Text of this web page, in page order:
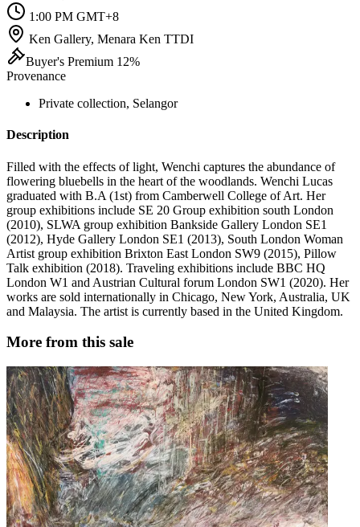
1:00 PM GMT+8
Ken Gallery, Menara Ken TTDI
Buyer's Premium 12%
Provenance
Private collection, Selangor
Description
Filled with the effects of light, Wenchi captures the abundance of
flowering bluebells in the heart of the woodlands. Wenchi Lucas
graduated with B.A (1st) from Camberwell College of Art. Her
group exhibitions include SE 20 Group exhibition south London
(2010), SLWA group exhibition Bankside Gallery London SE1
(2012), Hyde Gallery London SE1 (2013), South London Woman
Artist group exhibition Brixton East London SW9 (2015), Pillow
Talk exhibition (2018). Traveling exhibitions include BBC HQ
London W1 and Austrian Cultural forum London SW1 (2020). Her
works are sold internationally in Chicago, New York, Australia, UK
and Malaysia. The artist is currently based in the United Kingdom.
More from this sale